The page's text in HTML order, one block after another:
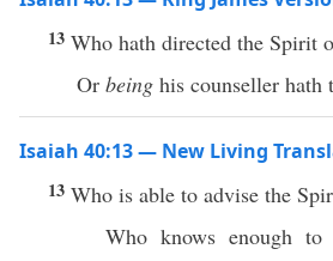
13 Who hath directed the Spirit
Or being his counseller hath
Isaiah 40:13 — New Living
13 Who is able to advise the
Who knows enough